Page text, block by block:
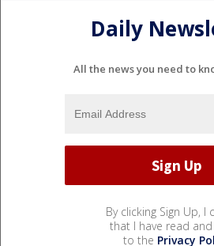
Daily
All the news you need to
By clicking Sign Up, I
that I have read and
to the Privacy